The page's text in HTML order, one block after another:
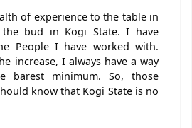
of experience to the table in
bud in Kogi State. I have
People I have worked with.
increase, I always have a way
minimum. So, those
know that Kogi State is no